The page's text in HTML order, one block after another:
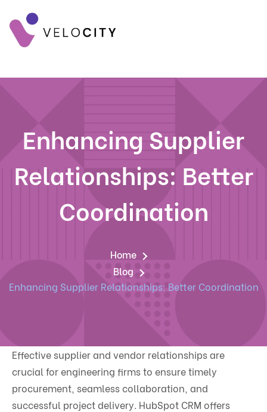
Enhancing Supplier
Relationships: Better
Coordination
Home
Blog
Enhancing Supplier Relationships: Better Coordination
Effective supplier and vendor relationships are
crucial for engineering firms to ensure timely
procurement, seamless collaboration, and
successful project delivery. HubSpot CRM offers